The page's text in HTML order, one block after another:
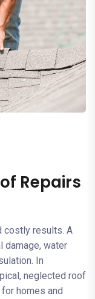
Repairs
costly results. A
damage, water
In
neglected roof
homes and